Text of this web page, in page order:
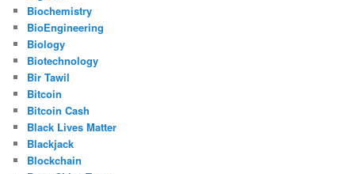
Biochemistry
BioEngineering
Biology
Biotechnology
Bir Tawil
Bitcoin
Bitcoin Cash
Black Lives Matter
Blackjack
Blockchain